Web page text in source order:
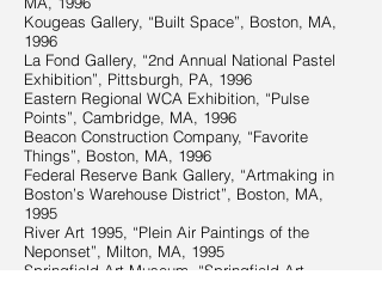
Kougeas Gallery, “Built Space”, Boston, MA,
1996
La Fond Gallery, “2nd Annual National Pastel
Exhibition”, Pittsburgh, PA, 1996
Eastern Regional WCA Exhibition, “Pulse
Points”, Cambridge, MA, 1996
Beacon Construction Company, “Favorite
Things”, Boston, MA, 1996
Federal Reserve Bank Gallery, “Artmaking in
Boston’s Warehouse District”, Boston, MA,
1995
River Art 1995, “Plein Air Paintings of the
Neponset”, Milton, MA, 1995
Springfield Art Museum, “Springfield Art